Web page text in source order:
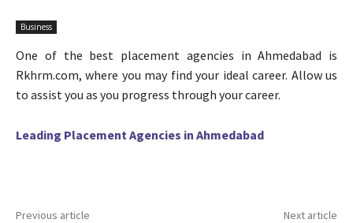
Business
One of the best placement agencies in Ahmedabad is
Rkhrm.com, where you may find your ideal career. Allow us
to assist you as you progress through your career.
Leading Placement Agencies in Ahmedabad
Previous article Next article